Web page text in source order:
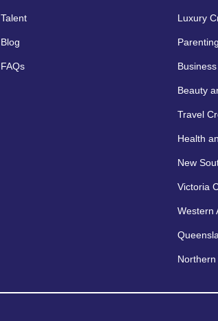
Talent
Blog
FAQs
Luxury
Beauty
Travel
Health
New
Victoria
Western